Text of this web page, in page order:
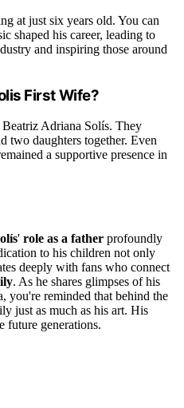
at just six years old. You can
shaped his career, leading to
and inspiring those around
First Wife?
Adriana Solís. They
two daughters together. Even
a supportive presence in
' role as a father profoundly
to his children not only
deeply with fans who connect
. As he shares glimpses of his
you're reminded that behind the
just as much as his art. His
future generations.